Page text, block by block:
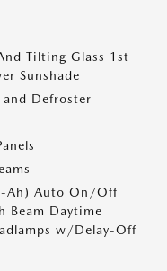
Tilting Glass 1st
Sunshade
Defroster
Ah) Auto On/Off
Beam Daytime
w/Delay-Off